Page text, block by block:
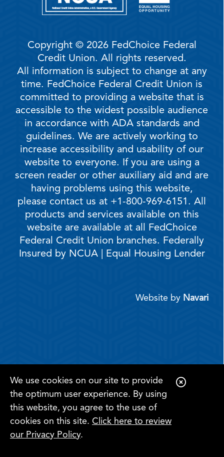
We use cookies on our site to provide
the optimum user experience. By using
this website, you agree to the use of
cookies on this site. Click here to review
our Privacy Policy.
C
Copyright © 2026 FedChoice Federal
Credit Union. All rights reserved.
All information is subject to change at any
time. FedChoice Federal Credit Union is
committed to providing a website that is
accessible to the widest possible audience
in accordance with ADA standards and
guidelines. We are actively working to
increase accessibility and usability of our
website to everyone. If you are using a
screen reader or other auxiliary aid and are
having problems using this website,
please contact us at +1-800-969-6151. All
products and services available on this
website are available at all FedChoice
Federal Credit Union branches. Federally
Insured by NCUA | Equal Housing Lender
Website by Navari
Become a
Register for
Online